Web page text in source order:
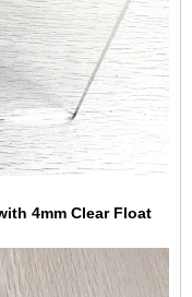
4mm Clear Float